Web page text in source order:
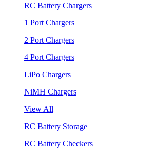
RC Battery Chargers
1 Port Chargers
2 Port Chargers
4 Port Chargers
LiPo Chargers
NiMH Chargers
View All
RC Battery Storage
RC Battery Checkers